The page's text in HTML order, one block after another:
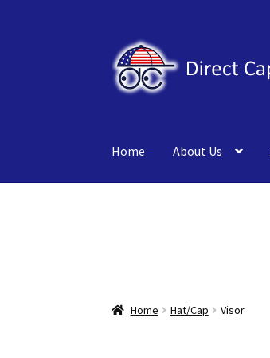
Skip
to
navigation
Skip
to
content
Home About Us
Home Hat/Cap Visor